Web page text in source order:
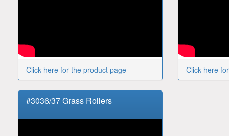
Click here for the product page Click here
#3036/37 Grass Rollers